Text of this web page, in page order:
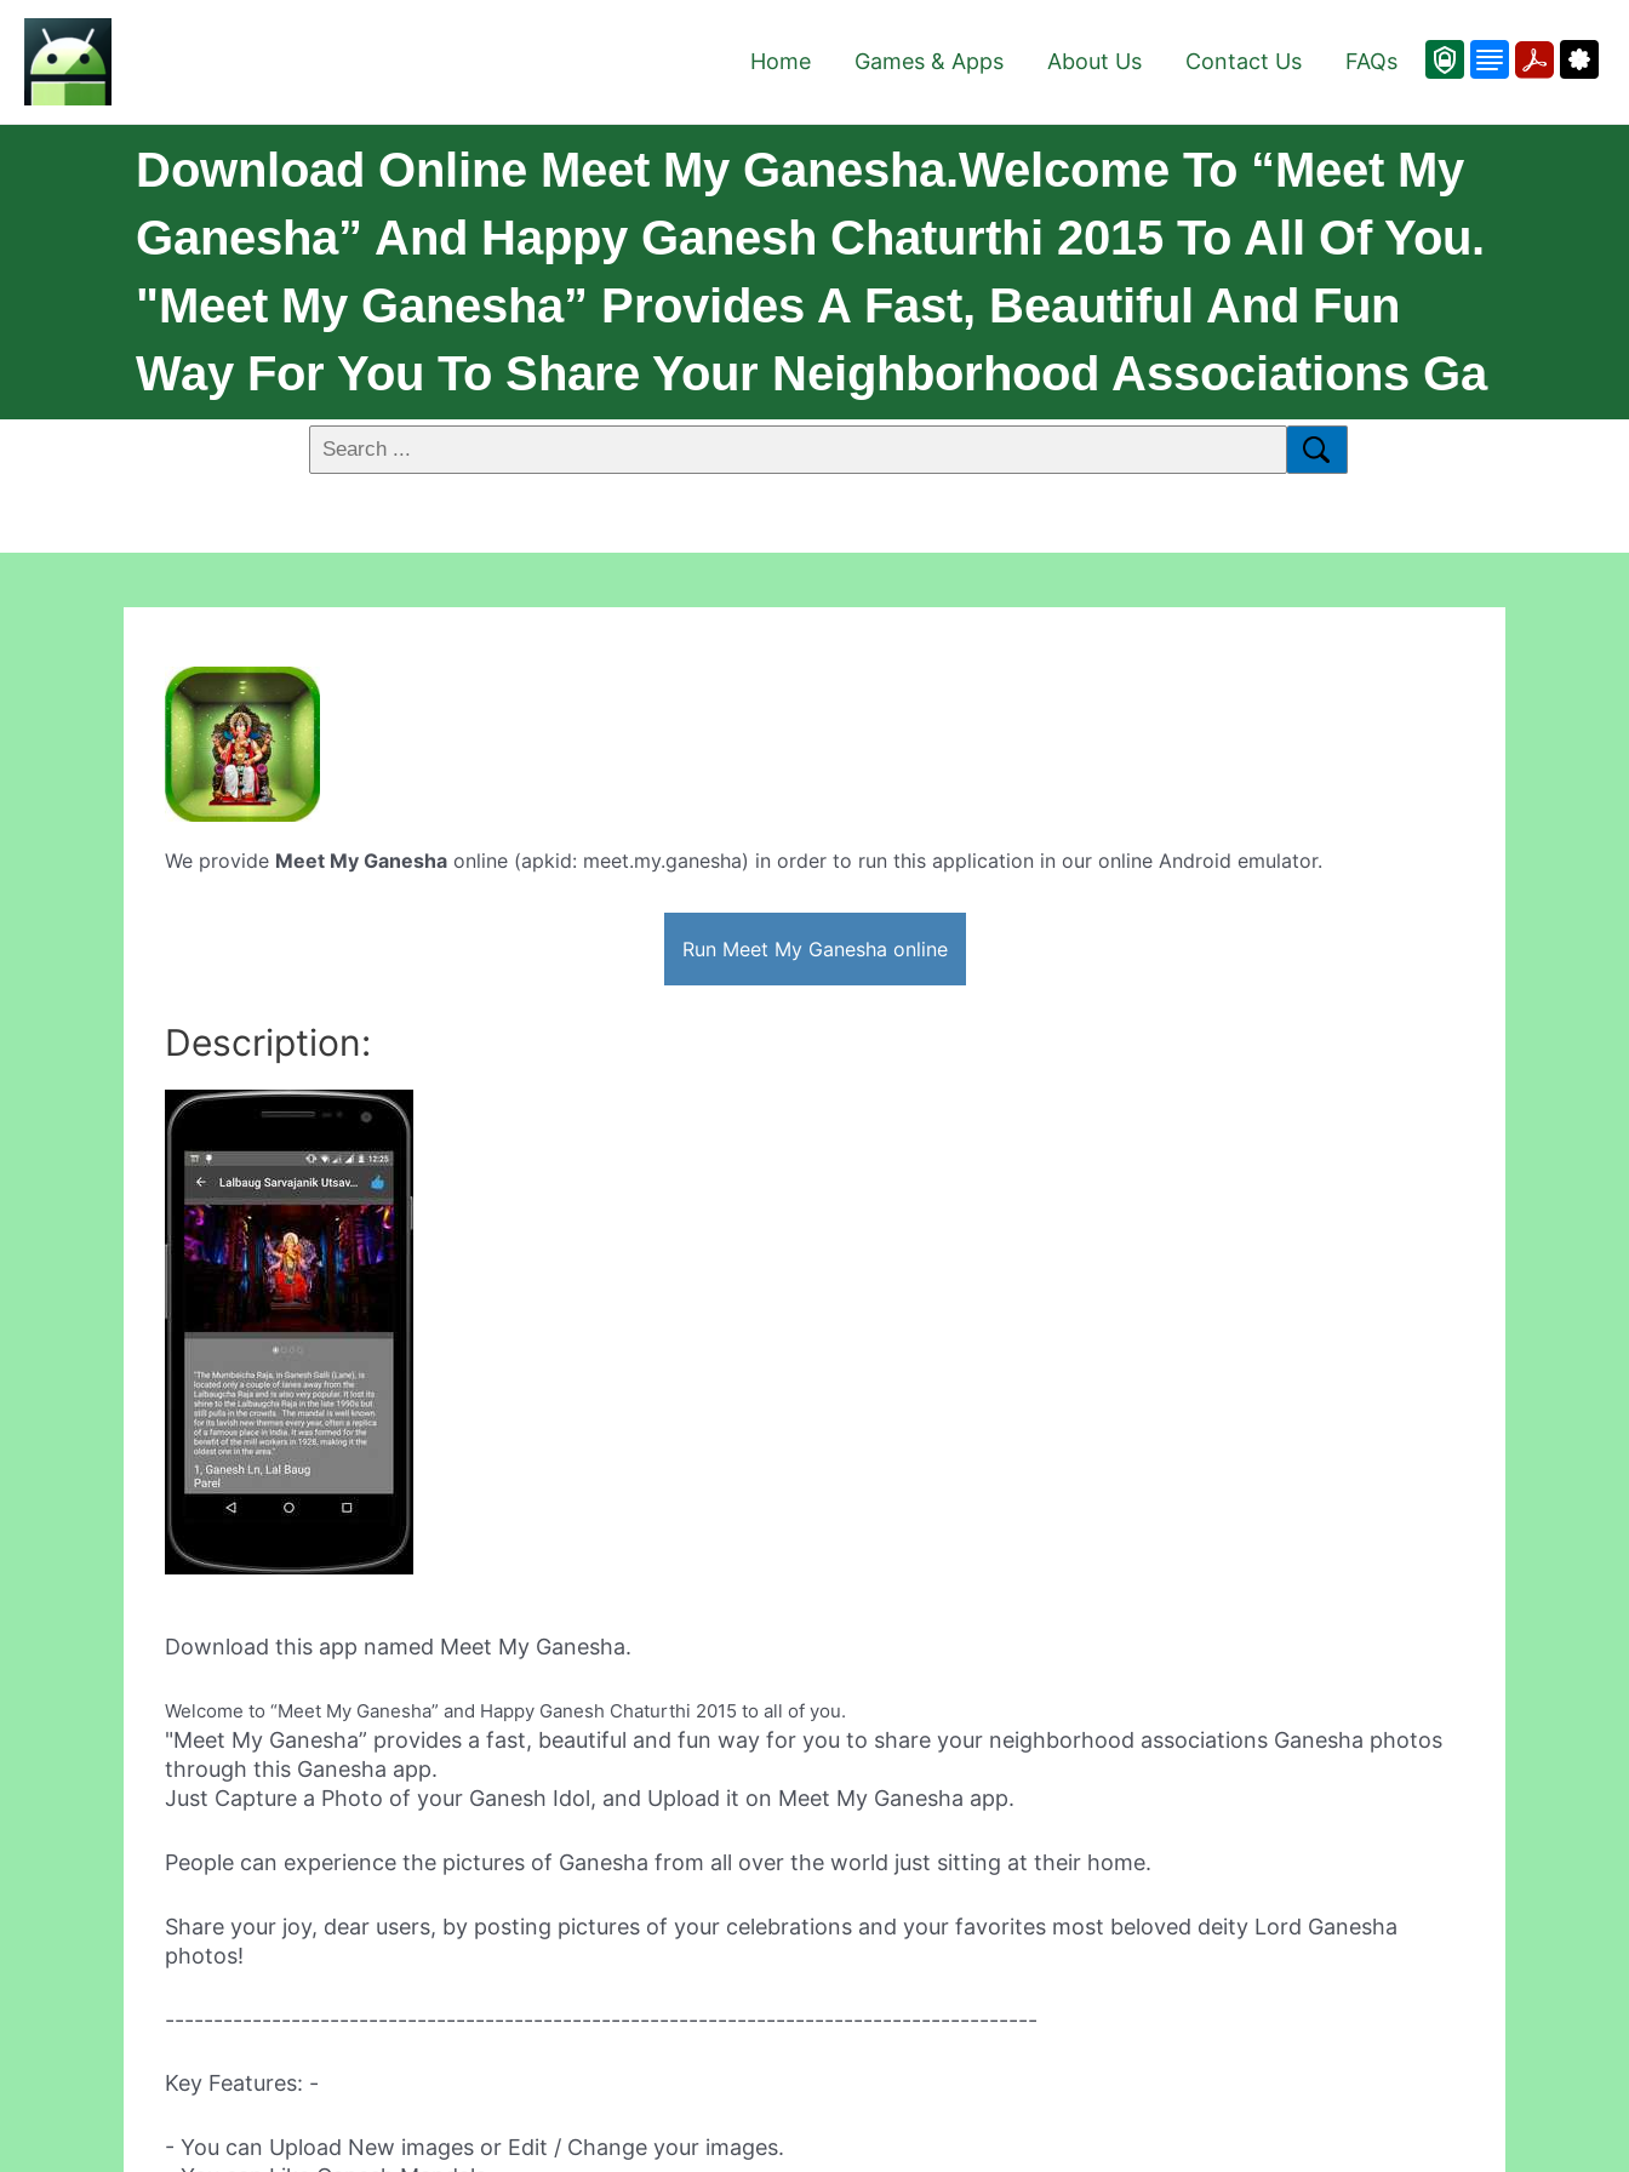
Home Games & Apps About Us Contact Us FAQs
Download Online Meet My Ganesha.Welcome To “Meet My
Ganesha” And Happy Ganesh Chaturthi 2015 To All Of You.
"Meet My Ganesha” Provides A Fast, Beautiful And Fun
Way For You To Share Your Neighborhood Associations Ga
We provide Meet My Ganesha online (apkid: meet.my.ganesha) in order to run this application in our online Android emulator.
Run Meet My Ganesha online
Description:
Download this app named Meet My Ganesha.
Welcome to “Meet My Ganesha” and Happy Ganesh Chaturthi 2015 to all of you.
"Meet My Ganesha” provides a fast, beautiful and fun way for you to share your neighborhood associations Ganesha photos
through this Ganesha app.
Just Capture a Photo of your Ganesh Idol, and Upload it on Meet My Ganesha app.
People can experience the pictures of Ganesha from all over the world just sitting at their home.
Share your joy, dear users, by posting pictures of your celebrations and your favorites most beloved deity Lord Ganesha
photos!
------------------------------------------------------------------------------------------
Key Features: -
- You can Upload New images or Edit / Change your images.